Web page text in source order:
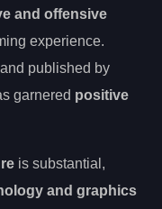
and offensive
experience.
published by
garnered positive
is substantial,
and graphics